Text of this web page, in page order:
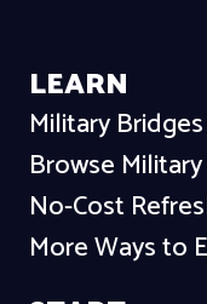
LEARN
Military
Browse
No-Cost
More Ways to